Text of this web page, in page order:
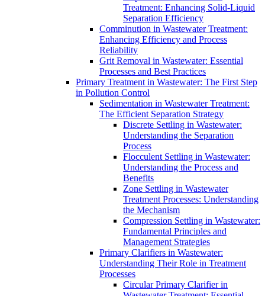
Treatment: Enhancing Solid-Liquid
Separation Efficiency
Comminution in Wastewater Treatment:
Enhancing Efficiency and Process
Reliability
Grit Removal in Wastewater: Essential
Processes and Best Practices
Primary Treatment in Wastewater: The First Step
in Pollution Control
Sedimentation in Wastewater Treatment:
The Efficient Separation Strategy
Discrete Settling in Wastewater:
Understanding the Separation
Process
Flocculent Settling in Wastewater:
Understanding the Process and
Benefits
Zone Settling in Wastewater
Treatment Processes: Understanding
the Mechanism
Compression Settling in Wastewater:
Fundamental Principles and
Management Strategies
Primary Clarifiers in Wastewater:
Understanding Their Role in Treatment
Processes
Circular Primary Clarifier in